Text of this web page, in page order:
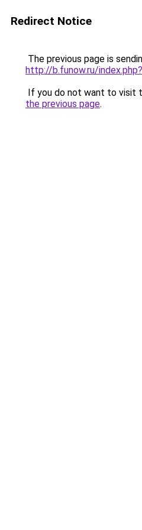
Redirect Notice
The previous page is
http://b.funow.ru/
If you do not want to visit
the previous page.